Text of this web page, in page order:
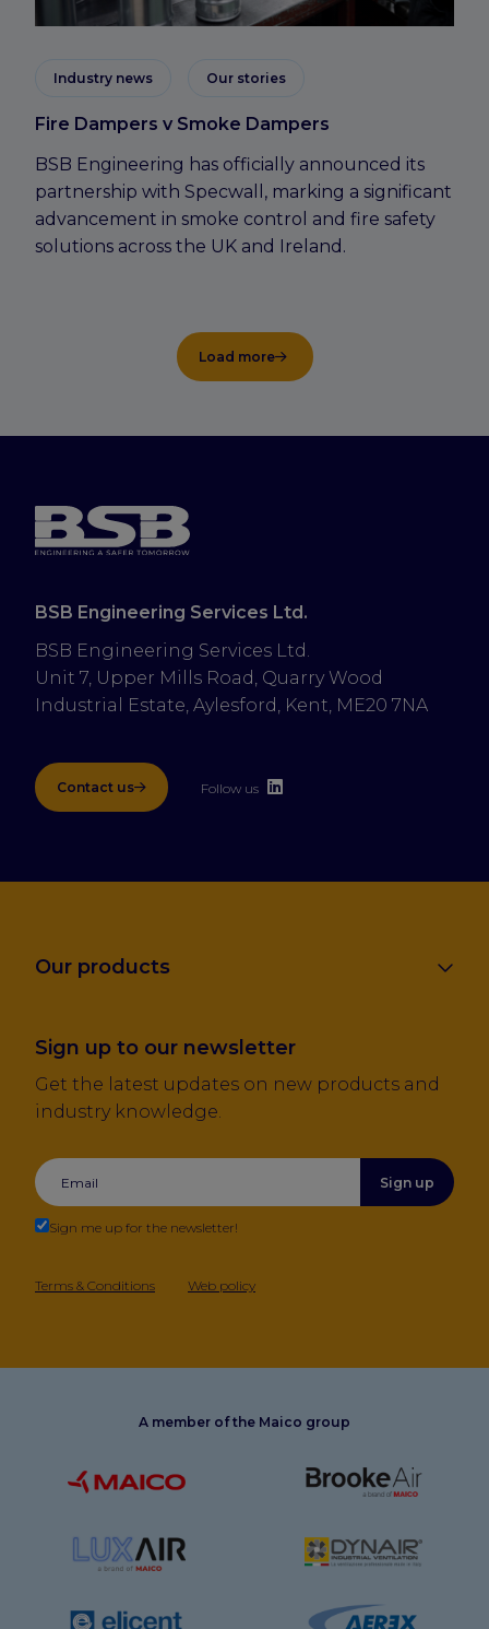
Industry news Our stories
Fire Dampers v Smoke Dampers
BSB Engineering has officially announced its
partnership with Specwall, marking a significant
advancement in smoke control and fire safety
solutions across the UK and Ireland.
Load more
BSB Engineering Services Ltd.
BSB Engineering Services Ltd.
Unit 7, Upper Mills Road, Quarry Wood
Industrial Estate, Aylesford, Kent, ME20 7NA
Contact us Follow us
Our products
Sign up to our newsletter
Get the latest updates on new products and
industry knowledge.
Sign up
Sign me up for the newsletter!
Terms & Conditions Web policy
A member of the Maico group